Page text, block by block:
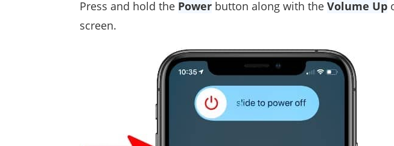
Press and hold the Power button along with the Volume Up
screen.